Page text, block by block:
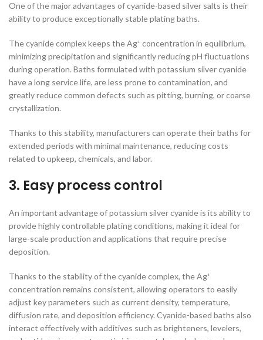
One of the major advantages of cyanide-based silver salts is their
ability to produce exceptionally stable plating baths.
The cyanide complex keeps the Ag⁺ concentration in equilibrium,
minimizing precipitation and significantly reducing pH fluctuations
during operation. Baths formulated with potassium silver cyanide
have a long service life, are less prone to contamination, and
greatly reduce common defects such as pitting, burning, or coarse
crystallization.
Thanks to this stability, manufacturers can operate their baths for
extended periods with minimal maintenance, reducing costs
related to upkeep, chemicals, and labor.
3. Easy process control
An important advantage of potassium silver cyanide is its ability to
provide highly controllable plating conditions, making it ideal for
large-scale production and applications that require precise
deposition.
Thanks to the stability of the cyanide complex, the Ag⁺
concentration remains consistent, allowing operators to easily
adjust key parameters such as current density, temperature,
diffusion rate, and deposition efficiency. Cyanide-based baths also
interact effectively with additives such as brighteners, levelers,